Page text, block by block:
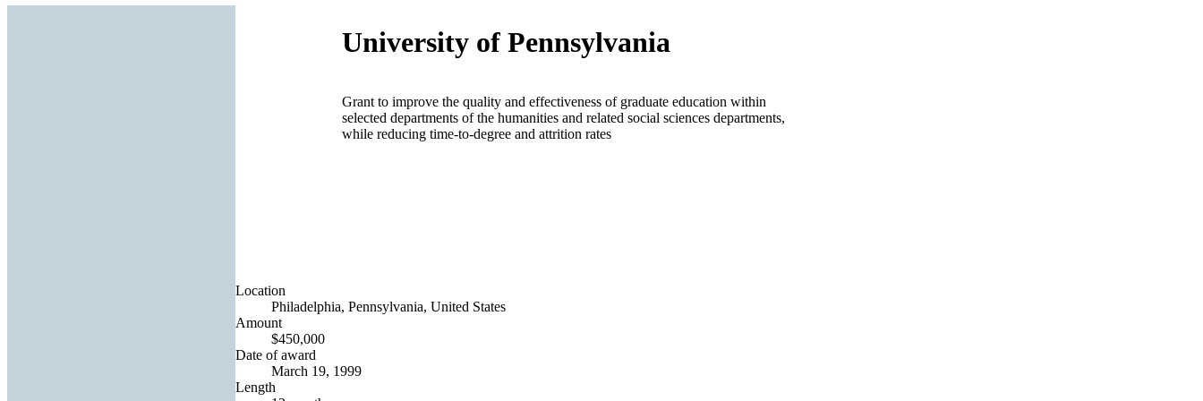
University of Pennsylvania
Grant to improve the quality and effectiveness of graduate education within
selected departments of the humanities and related social sciences departments,
while reducing time-to-degree and attrition rates
Location
Philadelphia, Pennsylvania, United States
Amount
$450,000
Date of award
March 19, 1999
Length